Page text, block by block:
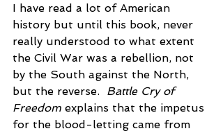
I have read a lot of American
history but until this book, never
really understood to what extent
the Civil War was a rebellion, not
by the South against the North,
but the reverse. Battle Cry of
Freedom explains that the impetus
for the blood-letting came from